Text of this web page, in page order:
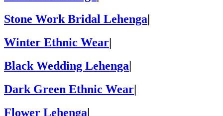
Stone Work Bridal Lehenga
Winter Ethnic Wear
Black Wedding Lehenga
Dark Green Ethnic Wear|
Flower Lehenga|